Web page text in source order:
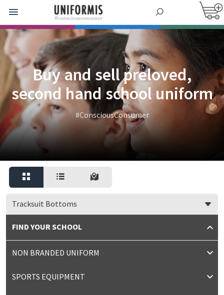
Buy and sell preloved,
second hand school uniform
#ConsciousConsumer
Tracksuit Bottoms
FIND YOUR SCHOOL
NON BRANDED UNIFORM
SPORTS EQUIPMENT